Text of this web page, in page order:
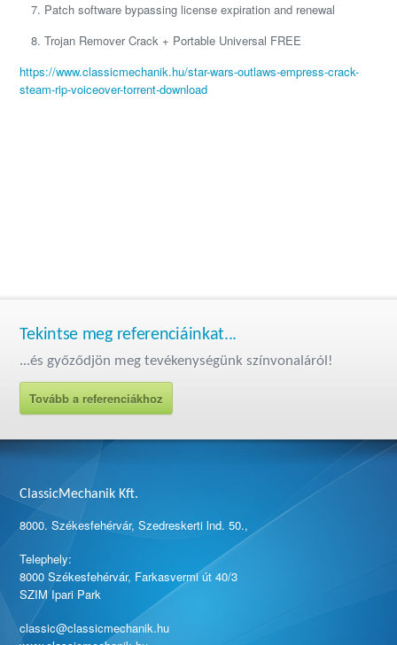
Patch software bypassing license expiration and renewal
Trojan Remover Crack + Portable Universal FREE
https://www.classicmechanik.hu/star-wars-outlaws-empress-crack-
steam-rip-voiceover-torrent-download
Tekintse meg referenciáinkat...
...és győződjön meg tevékenységünk színvonaláról!
Tovább a referenciákhoz
ClassicMechanik Kft.
8000. Székesfehérvár, Szedreskerti lnd. 50.,
Telephely:
8000 Székesfehérvár, Farkasvermi út 40/3
SZIM Ipari Park
classic@classicmechanik.hu